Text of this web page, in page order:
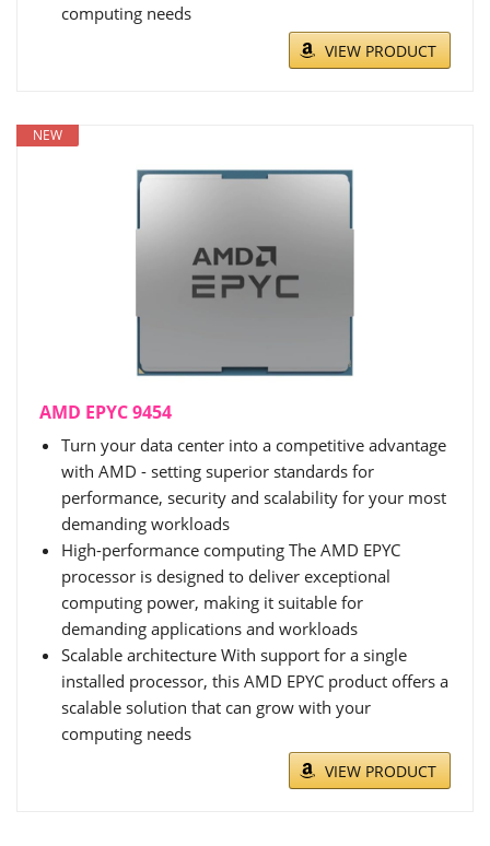
computing needs
VIEW PRODUCT
NEW
AMD EPYC 9454
Turn your data center into a competitive advantage
with AMD - setting superior standards for
performance, security and scalability for your most
demanding workloads
High-performance computing The AMD EPYC
processor is designed to deliver exceptional
computing power, making it suitable for
demanding applications and workloads
Scalable architecture With support for a single
installed processor, this AMD EPYC product offers a
scalable solution that can grow with your
computing needs
VIEW PRODUCT